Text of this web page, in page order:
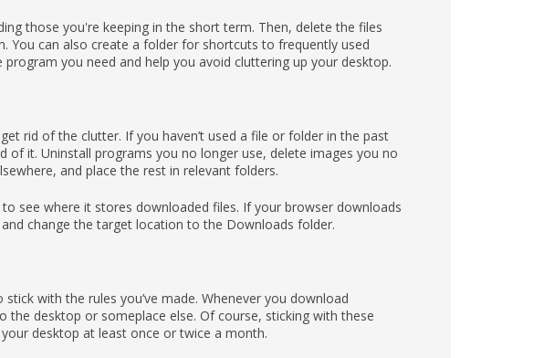
those you're keeping in the short term. Then, delete the files
You can also create a folder for shortcuts to frequently used
you need and help you avoid cluttering up your desktop.
rid of the clutter. If you haven’t used a file or folder in the past
it. Uninstall programs you no longer use, delete images you no
and place the rest in relevant folders.
see where it stores downloaded files. If your browser downloads
change the target location to the Downloads folder.
with the rules you’ve made. Whenever you download
desktop or someplace else. Of course, sticking with these
desktop at least once or twice a month.